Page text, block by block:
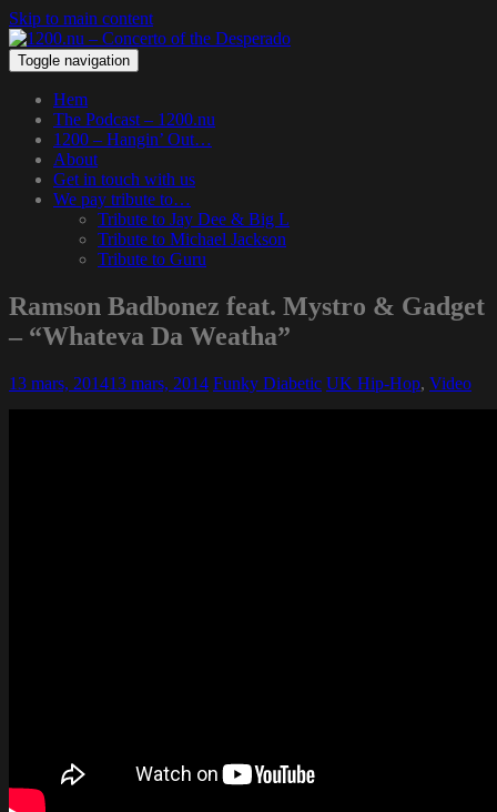
Skip to main content
Toggle navigation
Hem
The Podcast – 1200.nu
1200 – Hangin’ Out…
About
Get in touch with us
We pay tribute to…
Tribute to Jay Dee & Big L
Tribute to Michael Jackson
Tribute to Guru
Ramson Badbonez feat. Mystro & Gadget
– “Whateva Da Weatha”
13 mars, 201413 mars, 2014 Funky Diabetic UK Hip-Hop, Video